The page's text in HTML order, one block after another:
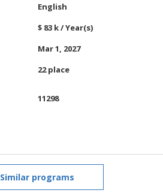
English
$ 83 k / Year(s)
Mar 1, 2027
22 place
11298
Similar programs